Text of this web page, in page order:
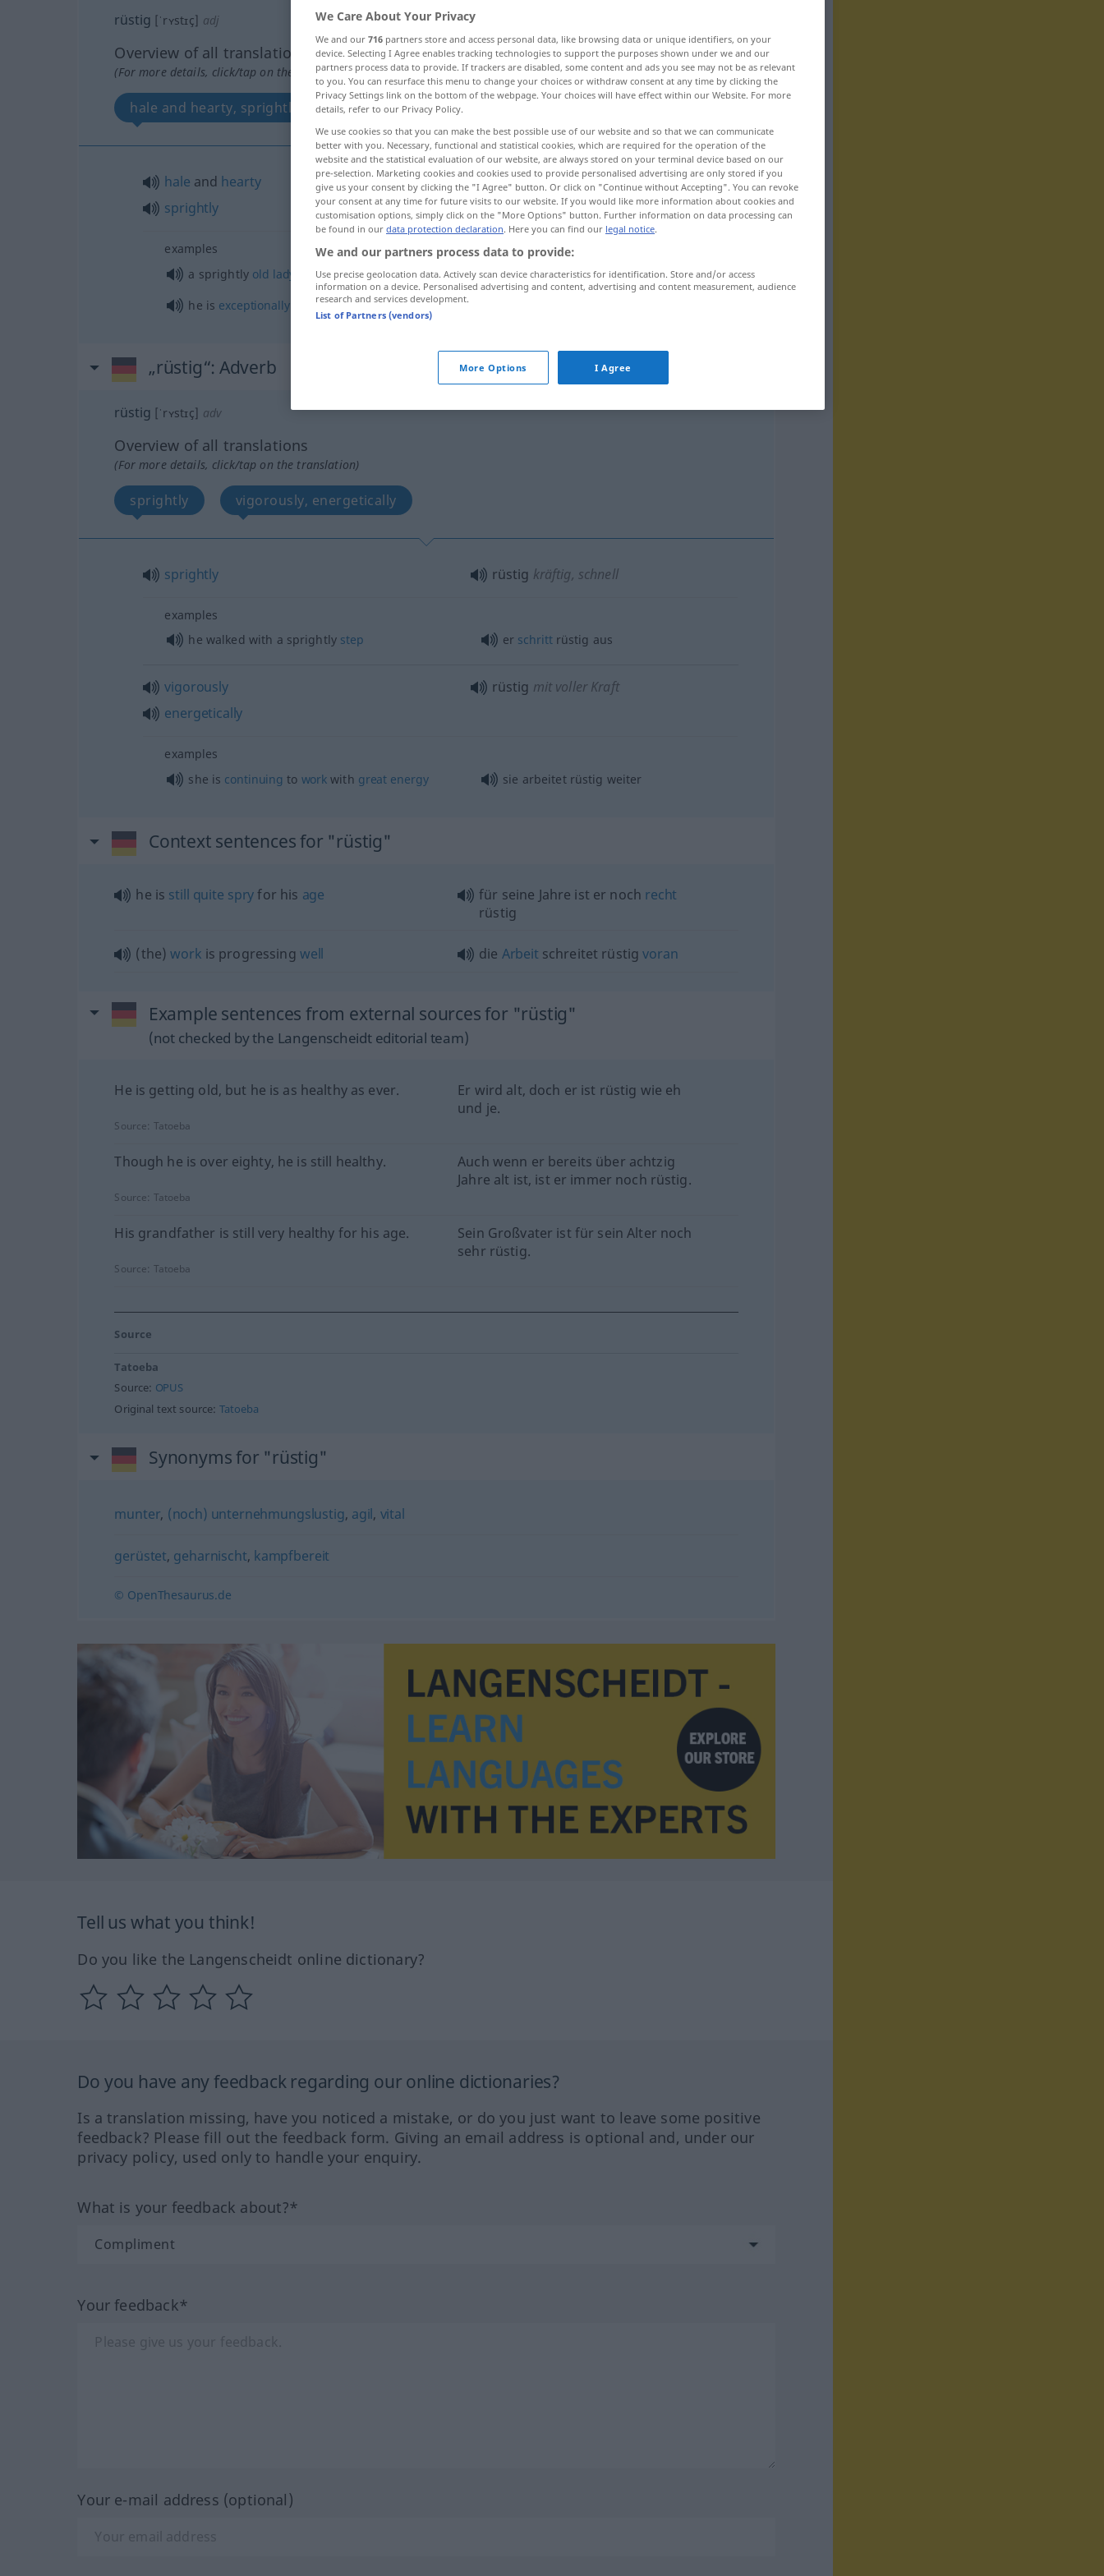
rüstig [ˈrʏstɪç] adj
Overview of all translations
(For more details, click/tap on the translation)
hale and hearty, sprightly
hale and hearty
sprightly
rüstigkörperlichu.geistig
examples
a sprightly old lady eine rüstige alteDame
he is exceptionally for hisage
„rüstig“: Adverb
rüstig [ˈrʏstɪç] adv
Overview of all translations
(For more details, click/tap on the translation)
sprightly vigorously, energetically
sprightly rüstig kräftig, schnell
examples
he walked with a sprightly step er schrittrüstig aus
vigorously
energetically
rüstig mit voller Kraft
examples
she is continuing to work with great energy sie arbeitet rüstig weiter
Context sentences for "rüstig"
he is still quite spryfor his age für seine Jahre ist er noch recht
rüstig
(the)work is progressing well die Arbeit schreitet rüstigvoran
Example sentences from external sources for "rüstig"
(not checked by the Langenscheidt editorial team)
He is getting old, but he is as healthy as ever.
Er wird alt, doch er ist rüstig wie eh
und je.
Source: Tatoeba
Though he is over eighty, he is still healthy.
Auch wenn er bereits über achtzig
Jahre alt ist, ist er immer noch rüstig.
Source: Tatoeba
His grandfather is still very healthy for his age.
Sein Großvater ist für sein Alter noch
sehr rüstig.
Source: Tatoeba
Source
Tatoeba
Source: OPUS
Original text source: Tatoeba
Synonyms for "rüstig"
munter, (noch) unternehmungslustig, agil, vital
gerüstet, geharnischt, kampfbereit
© OpenThesaurus.de
Tell us what you think!
Do you like the Langenscheidt online dictionary?
Do you have any feedback regarding our online dictionaries?
Is a translation missing, have you noticed a mistake, or do you just want to leave some positive
feedback? Please fill out the feedback form. Giving an email address is optional and, under our
privacy policy, used only to handle your enquiry.
What is your feedback about?*
Your feedback*
Your e-mail address (optional)
We Care About Your Privacy
We and our 716 partners store and access personal data, like browsing data or unique identifiers, on your
device. Selecting I Agree enables tracking technologies to support the purposes shown under we and our
partners process data to provide. If trackers are disabled, some content and ads you see may not be as relevant
to you. You can resurface this menu to change your choices or withdraw consent at any time by clicking the
Privacy Settings link on the bottom of the webpage. Your choices will have effect within our Website. For more
details, refer to our Privacy Policy.
We use cookies so that you can make the best possible use of our website and so that we can communicate
better with you. Necessary, functional and statistical cookies, which are required for the operation of the
website and the statistical evaluation of our website, are always stored on your terminal device based on our
pre-selection. Marketing cookies and cookies used to provide personalised advertising are only stored if you
give us your consent by clicking the "I Agree" button. Or click on "Continue without Accepting". You can revoke
your consent at any time for future visits to our website. If you would like more information about cookies and
customisation options, simply click on the "More Options" button. Further information on data processing can
be found in our data protection declaration. Here you can find our legal notice.
We and our partners process data to provide:
Use precise geolocation data. Actively scan device characteristics for identification. Store and/or access
information on a device. Personalised advertising and content, advertising and content measurement, audience
research and services development.
List of Partners (vendors)
More Options I Agree